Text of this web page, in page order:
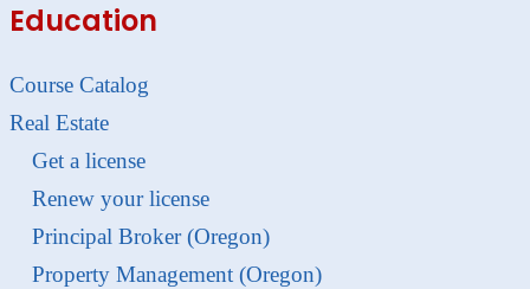
Education
Course Catalog
Real Estate
Get a license
Renew your license
Principal Broker (Oregon)
Property Management (Oregon)